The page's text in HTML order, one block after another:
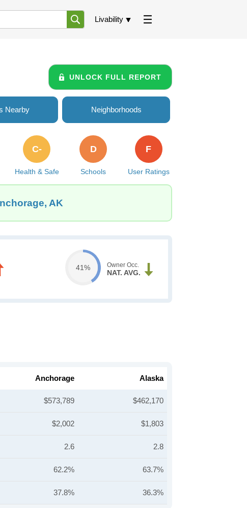
Livability
UNLOCK FULL REPORT
Nearby Neighborhoods
Health & Safe
C-
Schools
D
User Ratings
F
AK
41% Owner Occ.
NAT. AVG.
Anchorage Alaska
$573,789 $462,170
$2,002 $1,803
2.6 2.8
62.2% 63.7%
37.8% 36.3%